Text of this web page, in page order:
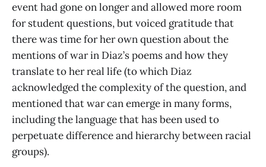
event had gone on longer and allowed more room
for student questions, but voiced gratitude that
there was time for her own question about the
mentions of war in Diaz’s poems and how they
translate to her real life (to which Diaz
acknowledged the complexity of the question, and
mentioned that war can emerge in many forms,
including the language that has been used to
perpetuate difference and hierarchy between racial
groups).